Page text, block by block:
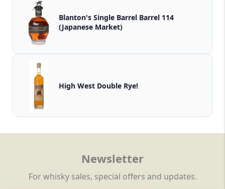
Blanton's Single Barrel Barrel 114
(Japanese Market)
High West Double Rye!
Newsletter
For whisky sales, special offers and updates.